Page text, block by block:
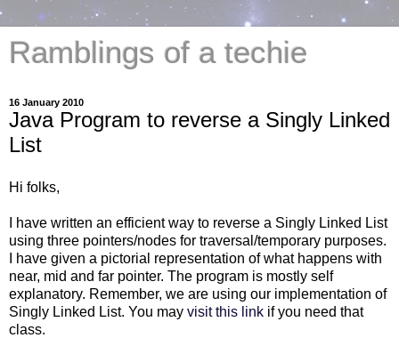
Ramblings of a techie
16 January 2010
Java Program to reverse a Singly Linked
List
Hi folks,
I have written an efficient way to reverse a Singly Linked List
using three pointers/nodes for traversal/temporary purposes.
I have given a pictorial representation of what happens with
near, mid and far pointer. The program is mostly self
explanatory. Remember, we are using our implementation of
Singly Linked List. You may visit this link if you need that
class.